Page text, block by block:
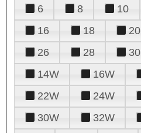
6
8 10
16
18 20
26
28 30
14W
16W
22W
24W
30W
32W